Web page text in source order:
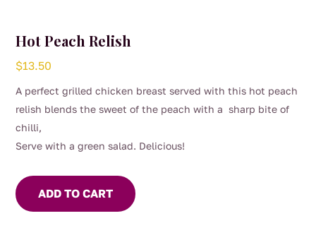
Hot Peach Relish
$13.50
A perfect grilled chicken breast served with this hot peach
relish blends the sweet of the peach with a sharp bite of
chilli,
Serve with a green salad. Delicious!
ADD TO CART